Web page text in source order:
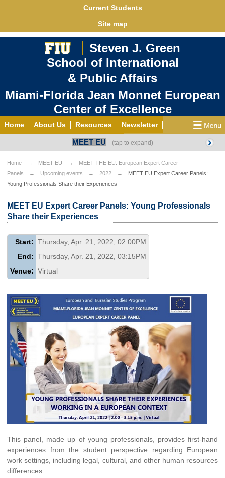
Current Students
Site map
Steven J. Green
School of International
& Public Affairs
Miami-Florida Jean Monnet European
Center of Excellence
Home About Us Resources Newsletter
Grants/Opportunities
European & Eurasian Studies Events News
YouTube EU Knowledge Portal Contact Us
MEET EU
Home MEET EU
MEET THE EU: European Expert Career
Panels
Upcoming events 2022
MEET EU Expert Career Panels:
Young Professionals Share their Experiences
MEET EU Expert Career Panels: Young Professionals
Share their Experiences
Start: Thursday, Apr. 21, 2022, 02:00PM
End: Thursday, Apr. 21, 2022, 03:15PM
Venue: Virtual
This panel, made up of young professionals, provides first-hand
experiences from the student perspective regarding European
work settings, including legal, cultural, and other human resources
differences.